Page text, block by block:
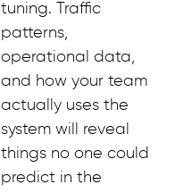
tuning. Traffic
patterns,
operational data,
and how your team
actually uses the
system will reveal
things no one could
predict in the